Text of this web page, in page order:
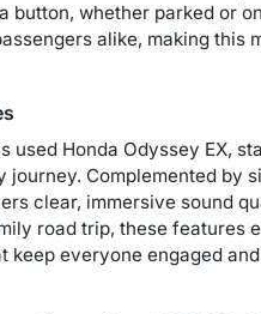
whether parked or
alike, making this
Honda Odyssey EX,
Complemented by
clear, immersive sound
road trip, these features
everyone engaged